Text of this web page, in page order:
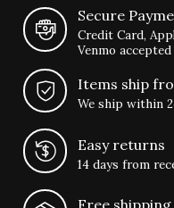
Secure
Credit Card,
Venmo accepted
Items ship
We ship within
Easy returns
14 days from